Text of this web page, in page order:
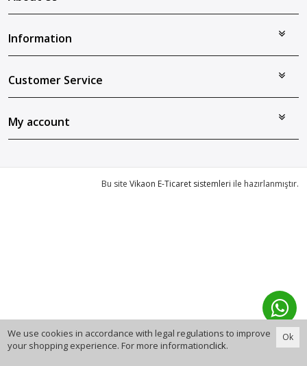
Information
Customer Service
My account
Bu site Vikaon E-Ticaret sistemleri ile hazırlanmıştır.
0
Ok
We use cookies in accordance with legal regulations to improve
your shopping experience. For more informationclick.